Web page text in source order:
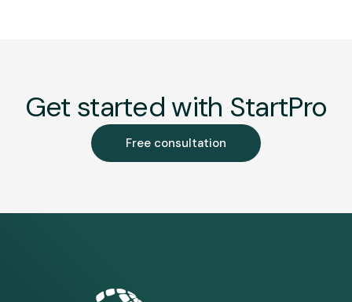
Get started with StartPro
Free consultation